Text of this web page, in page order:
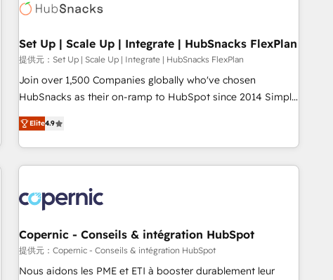
Award 🏆2022 Platform Migration Excellence Impact Award
Impact Award 🏆2019 Marketing Enablement HubSpot
Impact Award 🏆2018 Website Design HubSpot Impact
Award 🏆2017 Website Design HubSpot Impact Award 🏆
2016 Growth-Driven Design Agency of the Year 🏆2016
Driven Design Agency of the Year 🏆2015 Became the 5th
Agency to reach Diamond 🏆2014 HubSpot COS
Became a HubSpot Partner 📆Founded in 1997
Set Up | Scale Up | Integrate | HubSnacks FlexPlan
提供元：Set Up | Scale Up | Integrate | HubSnacks FlexPlan
Join over 1,500 Companies globally who've chosen
HubSnacks as their on-ramp to HubSpot since 2014 Simple
pay-as-you-go plans that accelerate value... 1️⃣ Set Up |
Onboarding New or Check-fixing existing HubSpot portals
2️⃣ Scale Up | 100% HubSpot Task Execution... Global 24/7 ...
All Experts 3️⃣ Integrate | your entire Tech Stack with Custom
project... ⬅️ Click "Contact Business" ⬅️ to access 150+
Kickstart Integration templates that put HubSpot in the
center of your tech stack, syncing... 🛍️ Shopify or
WooCommerce 💲 Stripe or Paypal 💰 Sage or Netsuite 🤖
Google or Microsoft ✍️ DocuSign or PandaDoc 🌐 Avalara or
Elite4.9
Copernic - Conseils & intégration HubSpot
提供元：Copernic - Conseils & intégration HubSpot
Nous aidons les PME et ETI à booster durablement leur